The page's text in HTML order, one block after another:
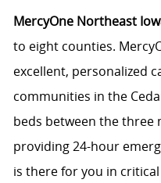
MercyOne Northeast
to eight counties.
excellent, personalized
communities in the
beds between the three
providing 24-hour
is there for you in